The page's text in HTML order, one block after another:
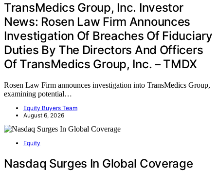
TransMedics Group, Inc. Investor
News: Rosen Law Firm Announces
Investigation Of Breaches Of Fiduciary
Duties By The Directors And Officers
Of TransMedics Group, Inc. – TMDX
Rosen Law Firm announces investigation into TransMedics Group,
examining potential…
Equity Buyers Team
August 6, 2026
Equity
Nasdaq Surges In Global Coverage